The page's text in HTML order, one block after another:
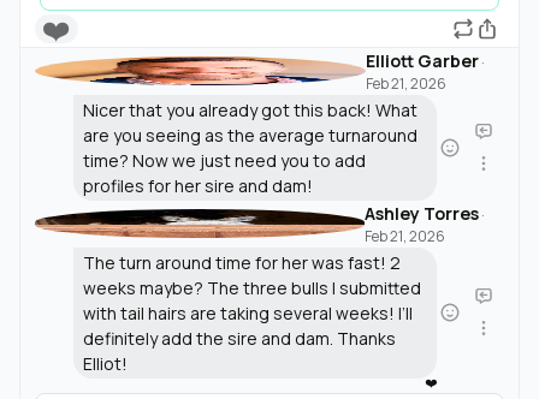
❤️
Elliott Garber·
Feb 21, 2026
Nicer that you already got this back! What
are you seeing as the average turnaround
time? Now we just need you to add
profiles for her sire and dam!
Ashley Torres·
Feb 21, 2026
The turn around time for her was fast! 2
weeks maybe? The three bulls I submitted
with tail hairs are taking several weeks! I’ll
definitely add the sire and dam. Thanks
Elliot!
❤️